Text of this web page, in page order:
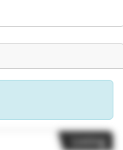
Listing